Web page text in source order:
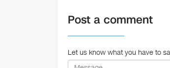
Post a comment
Let us know what you have to